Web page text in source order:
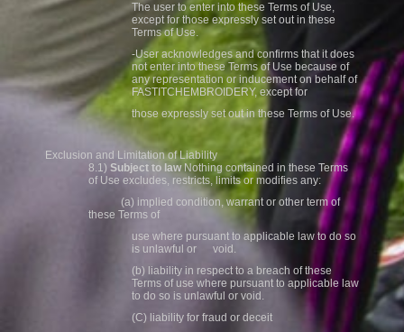
The user to enter into these Terms of Use,
except for those expressly set out in these
Terms of Use.
-User acknowledges and confirms that it does
not enter into these Terms of Use because of
any representation or inducement on behalf of
FASTITCHEMBROIDERY, except for
those expressly set out in these Terms of Use.
Exclusion and Limitation of Liability
8.1) Subject to law Nothing contained in these Terms
of Use excludes, restricts, limits or modifies any:
(a) implied condition, warrant or other term of
these Terms of
use where pursuant to applicable law to do so
is unlawful or void.
(b) liability in respect to a breach of these
Terms of use where pursuant to applicable law
to do so is unlawful or void.
(C) liability for fraud or deceit